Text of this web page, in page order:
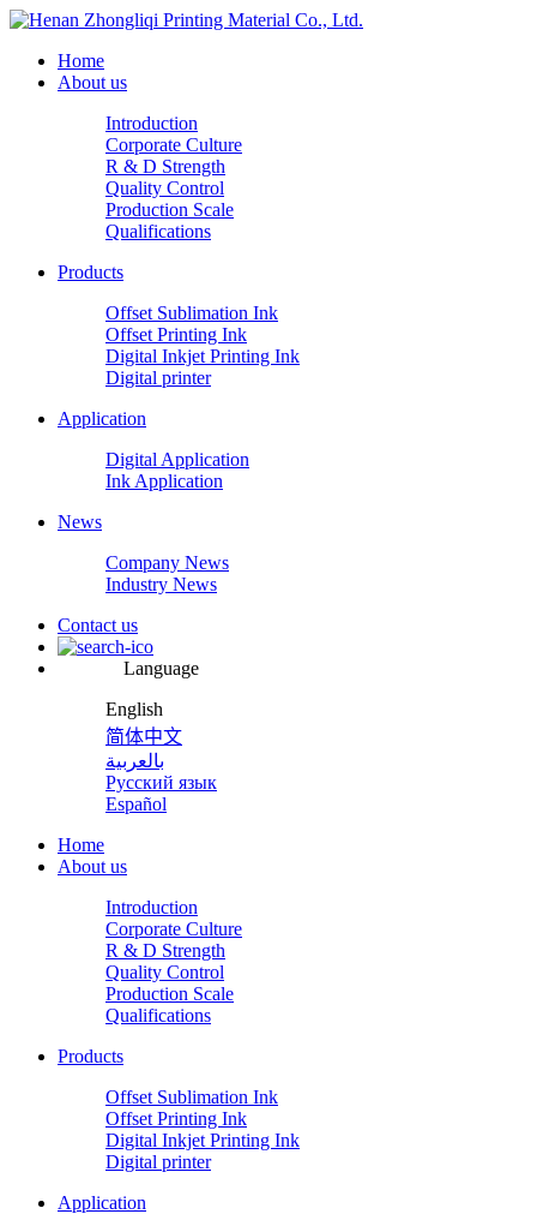
Home
About us
Introduction
Corporate Culture
R & D Strength
Quality Control
Production Scale
Qualifications
Products
Offset Sublimation Ink
Offset Printing Ink
Digital Inkjet Printing Ink
Digital printer
Application
Digital Application
Ink Application
News
Company News
Industry News
Contact us
Language
English
简体中文
بالعربية
Русский язык
Español
Home
About us
Introduction
Corporate Culture
R & D Strength
Quality Control
Production Scale
Qualifications
Products
Offset Sublimation Ink
Offset Printing Ink
Digital Inkjet Printing Ink
Digital printer
Application